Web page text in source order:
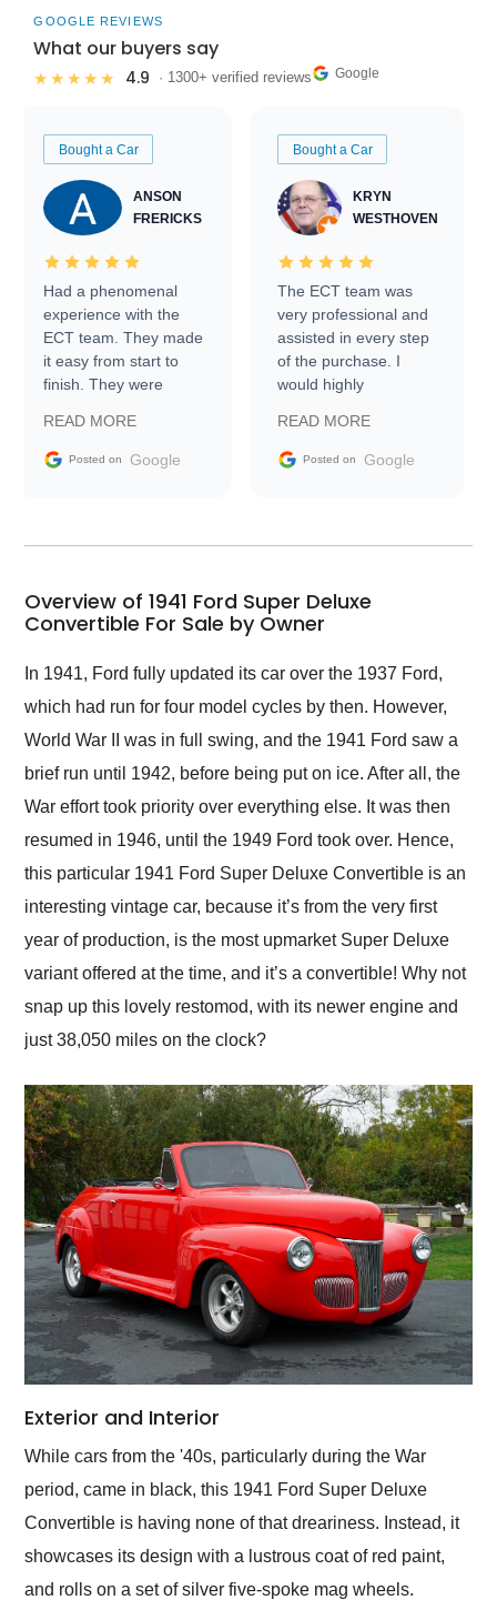
GOOGLE REVIEWS
What our buyers say
★★★★★ 4.9 · 1300+ verified reviews Google
Bought a Car
ANSON
FRERICKS
Had a phenomenal
experience with the
ECT team. They made
it easy from start to
finish. They were
information requests
and facilitating
my car shipped to me
busiest shipping
weekend of the year.
and highly recommend
their shipping service
as well.
READ MORE
Posted on Google
Bought a Car
KRYN
WESTHOVEN
The ECT team was
very professional and
assisted in every step
of the purchase. I
would highly
Trader to everyone.
READ MORE
Posted on Google
Overview of 1941 Ford Super Deluxe
Convertible For Sale by Owner
In 1941, Ford fully updated its car over the 1937 Ford,
which had run for four model cycles by then. However,
World War II was in full swing, and the 1941 Ford saw a
brief run until 1942, before being put on ice. After all, the
War effort took priority over everything else. It was then
resumed in 1946, until the 1949 Ford took over. Hence,
this particular 1941 Ford Super Deluxe Convertible is an
interesting vintage car, because it’s from the very first
year of production, is the most upmarket Super Deluxe
variant offered at the time, and it’s a convertible! Why not
snap up this lovely restomod, with its newer engine and
just 38,050 miles on the clock?
Exterior and Interior
While cars from the '40s, particularly during the War
period, came in black, this 1941 Ford Super Deluxe
Convertible is having none of that dreariness. Instead, it
showcases its design with a lustrous coat of red paint,
and rolls on a set of silver five-spoke mag wheels.